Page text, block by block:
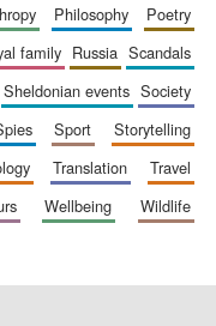
New College
philosophy
poetry
family russia
scandals
sheldonian events
society
spies sport
storytelling
translation
travel
wellbeing
wildlife